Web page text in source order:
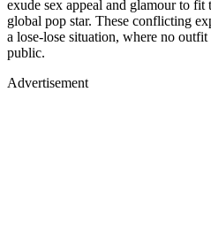
exude sex appeal and glamour to fit
global pop star. These conflicting
a lose-lose situation, where no
public.
Advertisement